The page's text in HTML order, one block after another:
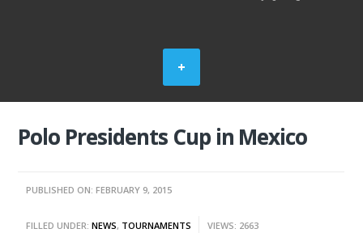
Polo Presidents Cup in Mexico
PUBLISHED ON: FEBRUARY 9, 2015
FILLED UNDER:NEWS, TOURNAMENTS VIEWS: 2663